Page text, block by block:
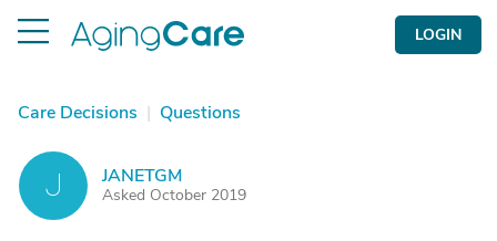
LOGIN
Care Decisions | Questions
J JANETGM
Asked October 2019